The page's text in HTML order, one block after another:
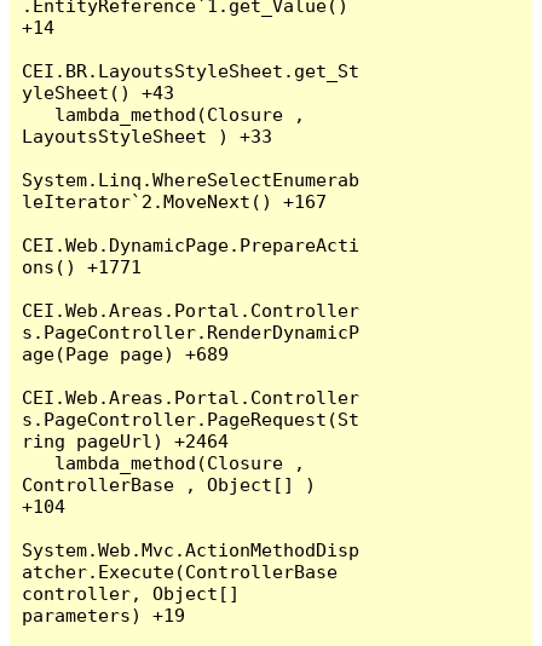
.EntityReference`1.get_Value()
+14
CEI.BR.LayoutsStyleSheet.get_St
yleSheet() +43
LayoutsStyleSheet ) +33
System.Linq.WhereSelectEnumerab
leIterator`2.MoveNext() +167
CEI.Web.DynamicPage.PrepareActi
ons() +1771
CEI.Web.Areas.Portal.Controller
s.PageController.RenderDynamicP
age(Page page) +689
CEI.Web.Areas.Portal.Controller
s.PageController.PageRequest(St
ring pageUrl) +2464
ControllerBase , Object[] )
+104
System.Web.Mvc.ActionMethodDisp
atcher.Execute(ControllerBase
controller, Object[]
parameters) +19